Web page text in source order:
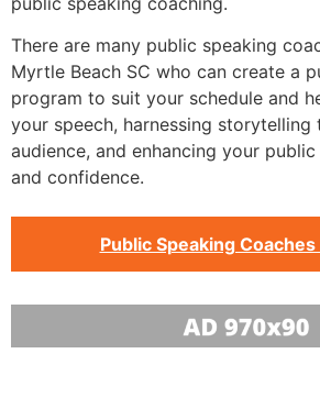
There are many public speaking
Myrtle Beach SC who can create a
program to suit your schedule and
your speech, harnessing storytelling
audience, and enhancing your
and confidence.
Public Speaking